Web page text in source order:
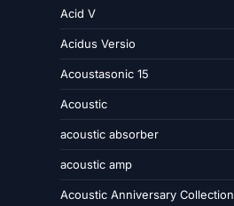
Acid V
Acidus Versio
Acoustasonic 15
Acoustic
acoustic absorber
acoustic amp
Acoustic Anniversary Collection